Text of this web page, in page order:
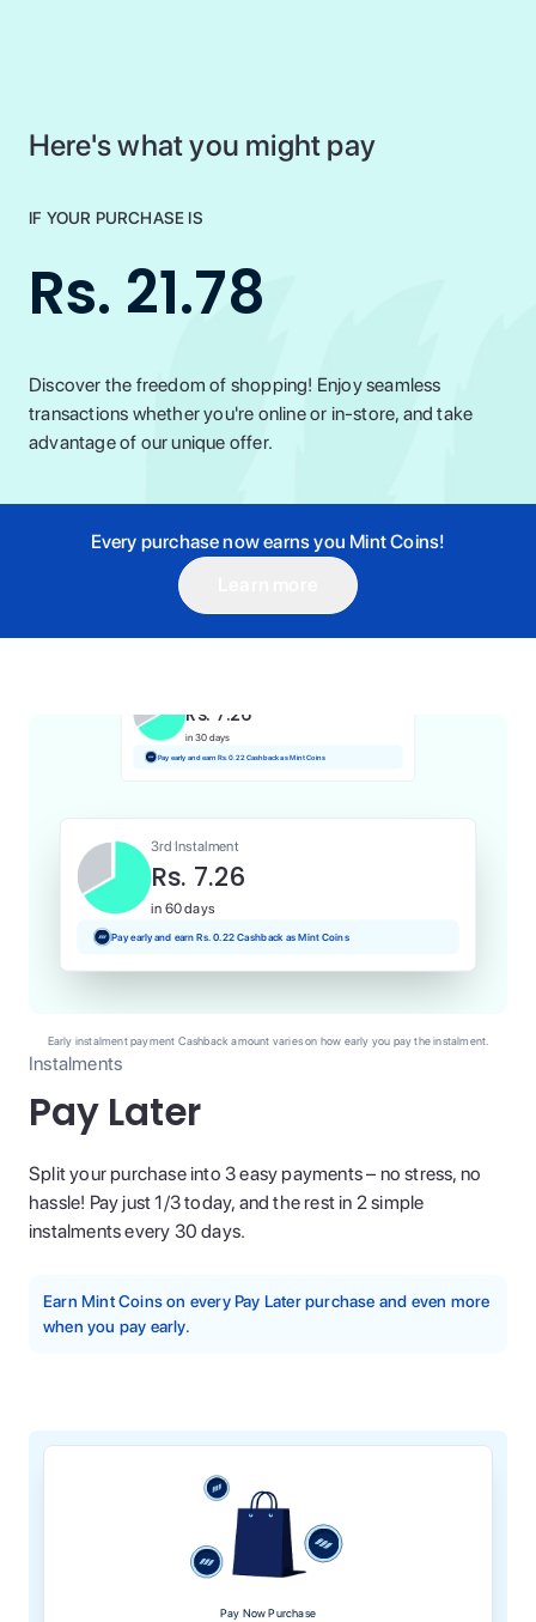
Here's what you might pay
IF YOUR PURCHASE IS
Rs. 21.78
Discover the freedom of shopping! Enjoy seamless
transactions whether you're online or in-store, and take
advantage of our unique offer.
Every purchase now earns you Mint Coins!
Instalments
Pay Later
Split your purchase into 3 easy payments – no stress, no
hassle! Pay just 1/3 today, and the rest in 2 simple
instalments every 30 days.
Earn Mint Coins on every Pay Later purchase and even more
when you pay early.
1st Instalment
Rs. 7.26
Rs. 7.26
in 30 days
Pay early and earn Rs. 0.22 Cashback as Mint Coins
3rd Instalment
Rs. 7.26
in 60 days
Pay early and earn Rs. 0.22 Cashback as Mint Coins
Early instalment payment Cashback amount varies on how early you pay the instalment.
Pay Now Purchase